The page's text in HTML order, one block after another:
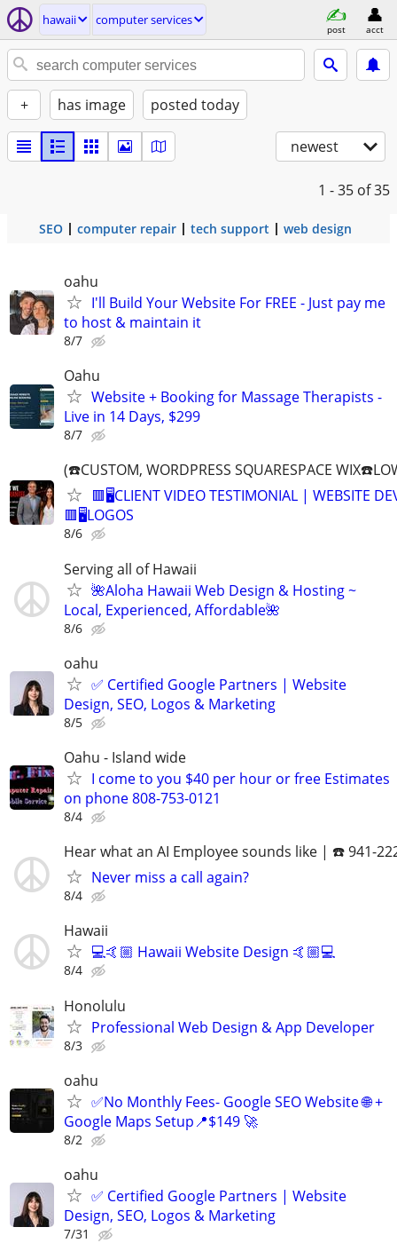
hawaii computer services
post acct
+ has image posted today
newest
1 - 35 of 35
SEO computer repair tech support web design
oahu
I'll Build Your Website For FREE - Just pay me
to host & maintain it
8/7
Oahu
Website + Booking for Massage Therapists -
Live in 14 Days, $299
8/7
(☎️CUSTOM, WORDPRESS SQUARESPACE
🟥🖥️CLIENT VIDEO TESTIMONIAL | WEBSITE
🟥🖥LOGOS
8/6
Serving all of Hawaii
🌺Aloha Hawaii Web Design & Hosting ~
Local, Experienced, Affordable🌺
8/6
oahu
✅ Certified Google Partners | Website
Design, SEO, Logos & Marketing
8/5
Oahu - Island wide
I come to you $40 per hour or free Estimates
on phone 808-753-0121
8/4
Hear what an AI Employee sounds like | ☎️ 941-
Never miss a call again?
8/4
Hawaii
💻🤙🏼 Hawaii Website Design 🤙🏼💻
8/4
Honolulu
Professional Web Design & App Developer
8/3
oahu
✅No Monthly Fees- Google SEO Website 🌐 +
Google Maps Setup📍$149 🚀
8/2
oahu
✅ Certified Google Partners | Website
Design, SEO, Logos & Marketing
7/31